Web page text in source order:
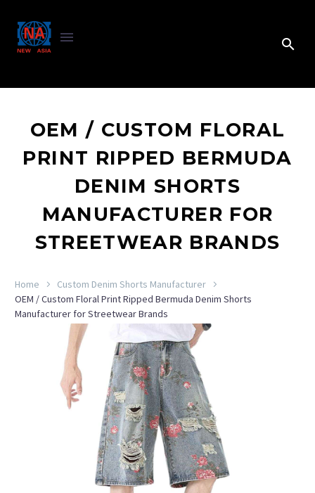
OEM / CUSTOM FLORAL
PRINT RIPPED BERMUDA
DENIM SHORTS
MANUFACTURER FOR
STREETWEAR BRANDS
Home
Custom Denim Shorts Manufacturer
OEM / Custom Floral Print Ripped Bermuda Denim Shorts
Manufacturer for Streetwear Brands